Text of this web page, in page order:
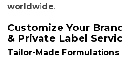
worldwide.
Customize Your
& Private Label
Tailor-Made Formulations